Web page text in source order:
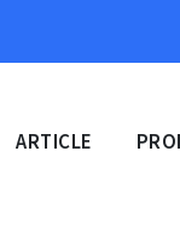
ARTICLE